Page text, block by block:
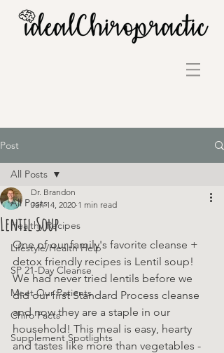
Post
All Posts
Healthy Recipes
Lifestyle/Health Help
SP 21-Day Cleanse
Meet Our Patients
Chiro Facts
Supplement Spotlights
All Posts
Lentil Soup
Dr. Brandon
Jan 14, 2020 1 min read
One of our family's favorite cleanse +
detox friendly recipes is Lentil soup!
We had never tried lentils before we
did our first Standard Process cleanse
and now they are a staple in our
household! This meal is easy, hearty
and tastes like more than vegetables -